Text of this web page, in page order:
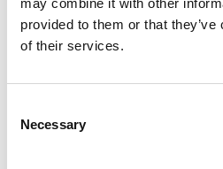
provided to them or that
of their services.
Necessary
Union DKO-DKO16S